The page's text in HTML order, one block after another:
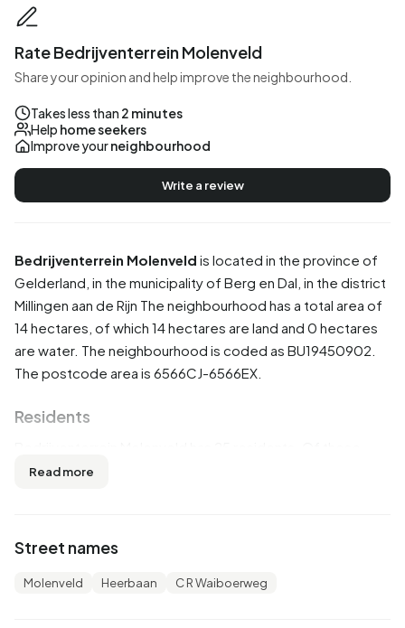
Bedrijventerrein Molenveld is located in the province of
Gelderland , in the municipality of Berg en Dal , in the district
Millingen aan de Rijn The neighbourhood has a total area of
14 hectares, of which 14 hectares are land and 0 hectares
are water. The neighbourhood is coded as BU19450902.
The postcode area is 6566CJ-6566EX.
Residents
40,0% are men and 60,0% are women. Most residents are
unmarried, 40,0% is married and 20,0% is divorced. 15
residents originate from the Netherlands and 5 come from
Read more
Street names
Molenveld Heerbaan C R Waiboerweg
Rate Bedrijventerrein Molenveld
Share your opinion and help improve the neighbourhood.
Takes less than 2 minutes
Help home seekers
Improve yourneighbourhood
Write a review